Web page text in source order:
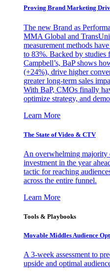
Proving Brand Marketing
The new Brand as
MMA Global and
measurement methods
to 83%. Backed by
Campbell’s, BaP shows
(+24%), drive higher
greater long-term sales
With BaP, CMOs finally
optimize strategy, and
Learn More
The State of Video & CTV
An overwhelming majority
investment in the year
tactic for reaching
across the entire funnel.
Learn More
Tools & Playbooks
Movable Middles Audience
A 3-week assessment to
upside and optimal